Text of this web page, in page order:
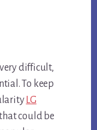
difficult,
To keep
LG
could be